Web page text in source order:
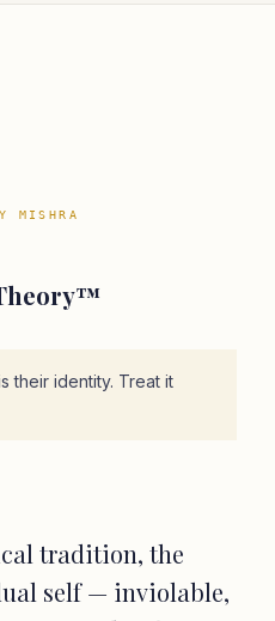
MISHRA
their identity. Treat it
tradition, the
self — inviolable,